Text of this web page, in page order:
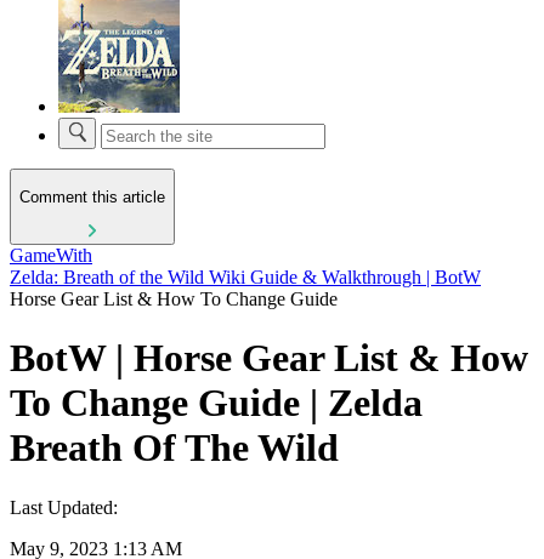
Comment this article
GameWith
Zelda: Breath of the Wild Wiki Guide & Walkthrough | BotW
Horse Gear List & How To Change Guide
BotW | Horse Gear List & How
To Change Guide | Zelda
Breath Of The Wild
Last Updated:
May 9, 2023 1:13 AM